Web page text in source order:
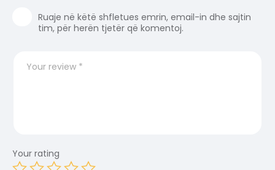
Ruaje në këtë shfletues emrin, email-in dhe sajtin
tim, për herën tjetër që komentoj.
Your rating